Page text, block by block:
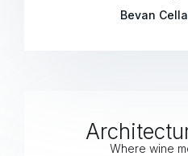
Bevan
Where wine